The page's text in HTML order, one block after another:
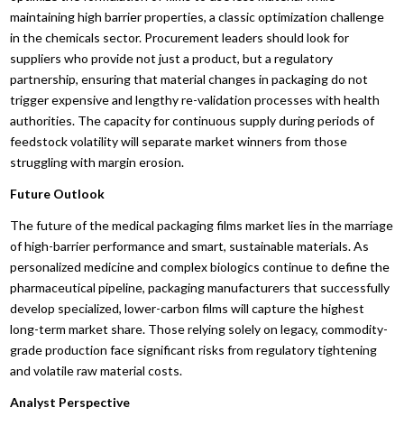
maintaining high barrier properties, a classic optimization challenge
in the chemicals sector. Procurement leaders should look for
suppliers who provide not just a product, but a regulatory
partnership, ensuring that material changes in packaging do not
trigger expensive and lengthy re-validation processes with health
authorities. The capacity for continuous supply during periods of
feedstock volatility will separate market winners from those
struggling with margin erosion.
Future Outlook
The future of the medical packaging films market lies in the marriage
of high-barrier performance and smart, sustainable materials. As
personalized medicine and complex biologics continue to define the
pharmaceutical pipeline, packaging manufacturers that successfully
develop specialized, lower-carbon films will capture the highest
long-term market share. Those relying solely on legacy, commodity-
grade production face significant risks from regulatory tightening
and volatile raw material costs.
Analyst Perspective